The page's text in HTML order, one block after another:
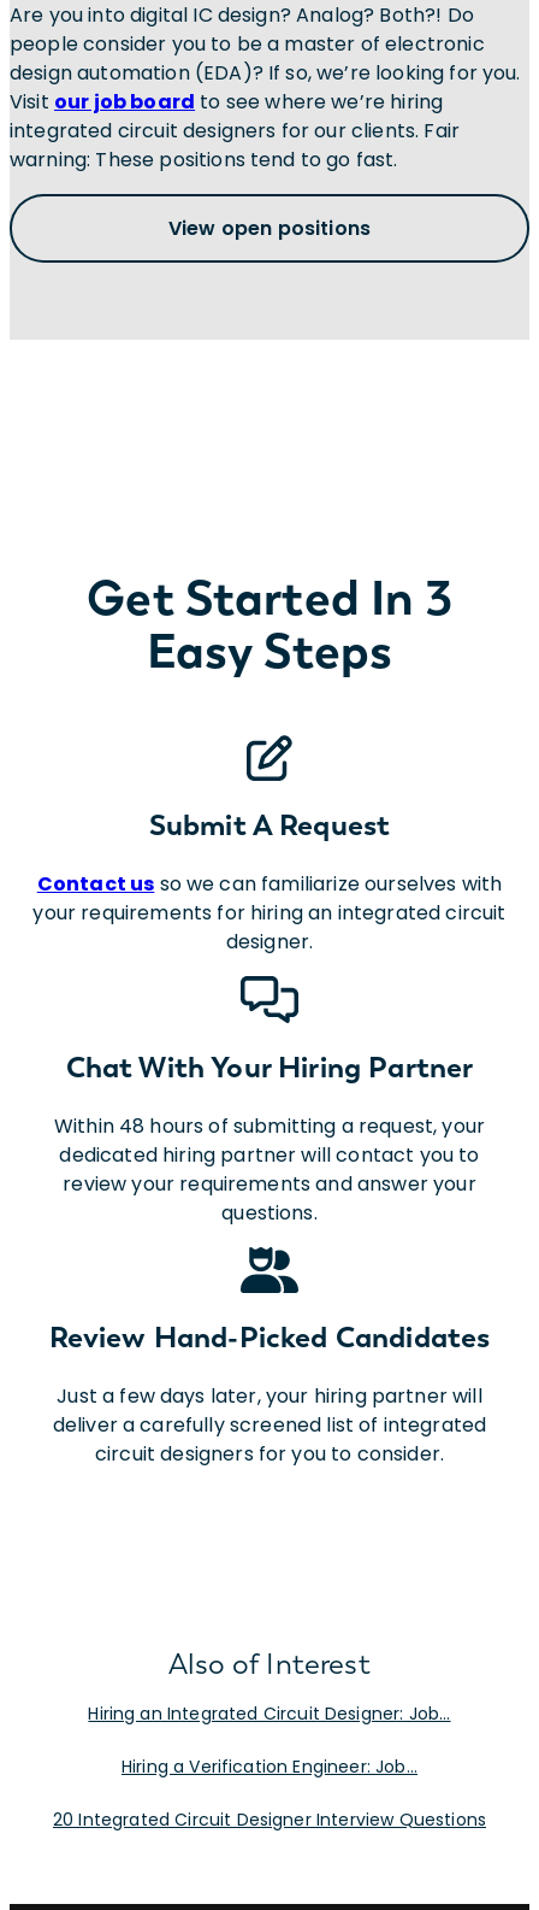
Are you into digital IC design? Analog? Both?! Do
people consider you to be a master of electronic
design automation (EDA)? If so, we’re looking for you.
Visit our job board to see where we’re hiring
integrated circuit designers for our clients. Fair
warning: These positions tend to go fast.
View open positions
Get Started In 3
Easy Steps
Submit A Request
Contact us so we can familiarize ourselves with
your requirements for hiring an integrated circuit
designer.
Chat With Your Hiring Partner
Within 48 hours of submitting a request, your
dedicated hiring partner will contact you to
review your requirements and answer your
questions.
Review Hand-Picked Candidates
Just a few days later, your hiring partner will
deliver a carefully screened list of integrated
circuit designers for you to consider.
Also of Interest
Hiring an Integrated Circuit Designer: Job...
Hiring a Verification Engineer: Job...
20 Integrated Circuit Designer Interview Questions